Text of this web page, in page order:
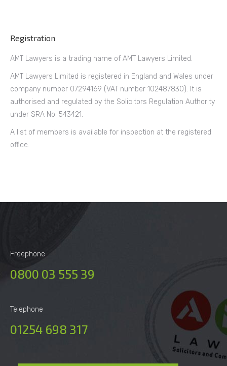
Registration
AMT Lawyers is a trading name of AMT Lawyers Limited.
AMT Lawyers Limited is registered in England and Wales under
company number 07294169 (VAT number 102487830). It is
authorised and regulated by the Solicitors Regulation Authority
under SRA No. 543421.
A list of members is available for inspection at the registered
office.
Freephone
0800 03 555 39
Telephone
01254 698 317